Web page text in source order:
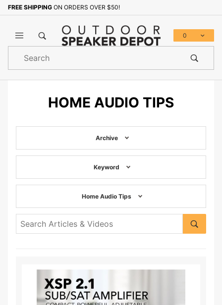
FREE SHIPPING ON ORDERS OVER $50!
0
Search
HOME AUDIO TIPS
Archive
Keyword
Home Audio Tips